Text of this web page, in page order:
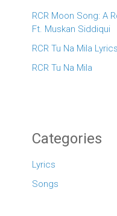
RCR Moon Song: A
Ft. Muskan Siddiqui
RCR Tu Na Mila Lyrics
RCR Tu Na Mila
Categories
Lyrics
Songs